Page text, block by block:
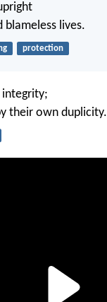
blameless lives.
protection
integrity;
their own duplicity.